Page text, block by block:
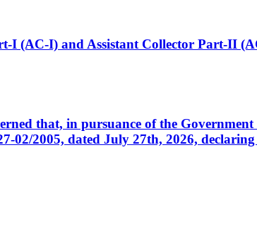
I (AC-I) and Assistant Collector Part-II
that, in pursuance of the
2005, dated July 27th, 2026,